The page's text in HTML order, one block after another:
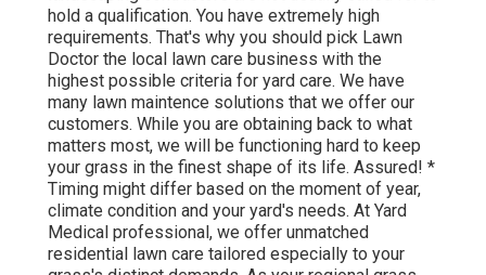
hold a qualification. You have extremely high
requirements. That's why you should pick Lawn
Doctor the local lawn care business with the
highest possible criteria for yard care. We have
many lawn maintence solutions that we offer our
customers. While you are obtaining back to what
matters most, we will be functioning hard to keep
your grass in the finest shape of its life. Assured! *
Timing might differ based on the moment of year,
climate condition and your yard's needs. At Yard
Medical professional, we offer unmatched
residential lawn care tailored especially to your